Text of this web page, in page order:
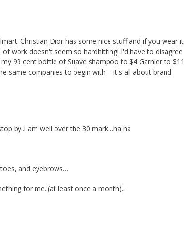
Christian Dior has some nice stuff and if you wear it
work doesn't seem so hardhitting! I'd have to disagree
99 cent bottle of Suave shampoo to $4 Garnier to $11
same companies to begin with – it's all about brand
by..i am well over the 30 mark…ha ha
and eyebrows…
for me..(at least once a month)..